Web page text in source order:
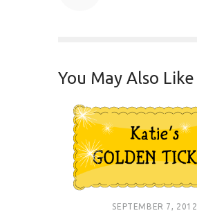
You May Also Like
SEPTEMBER 7, 2012